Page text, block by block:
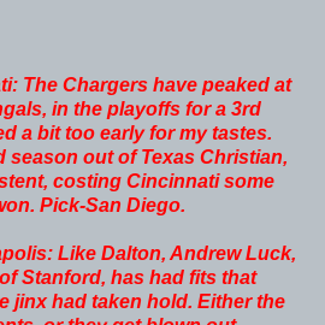
The Chargers have peaked at
in the playoffs for a 3rd
a bit too early for my tastes.
season out of Texas Christian,
costing Cincinnati some
Pick-San Diego.
Like Dalton, Andrew Luck,
Stanford, has had fits that
jinx had taken hold. Either the